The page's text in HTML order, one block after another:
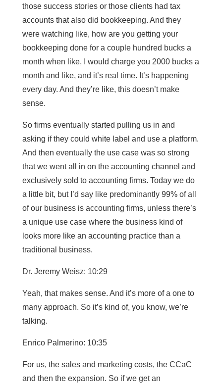
those success stories or those clients had tax
accounts that also did bookkeeping. And they
were watching like, how are you getting your
bookkeeping done for a couple hundred bucks a
month when like, I would charge you 2000 bucks a
month and like, and it’s real time. It’s happening
every day. And they’re like, this doesn’t make
sense.
So firms eventually started pulling us in and
asking if they could white label and use a platform.
And then eventually the use case was so strong
that we went all in on the accounting channel and
exclusively sold to accounting firms. Today we do
a little bit, but I’d say like predominantly 99% of all
of our business is accounting firms, unless there’s
a unique use case where the business kind of
looks more like an accounting practice than a
traditional business.
Dr. Jeremy Weisz: 10:29
Yeah, that makes sense. And it’s more of a one to
many approach. So it’s kind of, you know, we’re
talking.
Enrico Palmerino: 10:35
For us, the sales and marketing costs, the CCaC
and then the expansion. So if we get an